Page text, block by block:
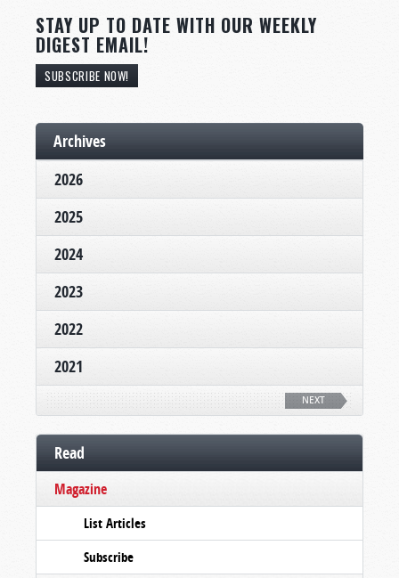
STAY UP TO DATE WITH OUR WEEKLY
DIGEST EMAIL!
SUBSCRIBE NOW!
Archives
2026
2025
2024
2023
2022
2021
NEXT
Read
Magazine
List Articles
Subscribe